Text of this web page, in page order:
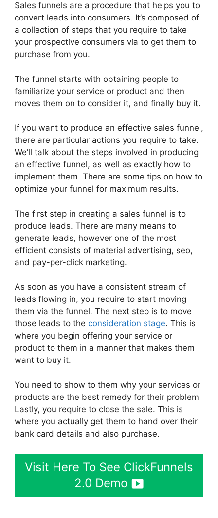
Sales funnels are a procedure that helps you to
convert leads into consumers. It’s composed of
a collection of steps that you require to take
your prospective consumers via to get them to
purchase from you.
The funnel starts with obtaining people to
familiarize your service or product and then
moves them on to consider it, and finally buy it.
If you want to produce an effective sales funnel,
there are particular actions you require to take.
We’ll talk about the steps involved in producing
an effective funnel, as well as exactly how to
implement them. There are some tips on how to
optimize your funnel for maximum results.
The first step in creating a sales funnel is to
produce leads. There are many means to
generate leads, however one of the most
efficient consists of material advertising, seo,
and pay-per-click marketing.
As soon as you have a consistent stream of
leads flowing in, you require to start moving
them via the funnel. The next step is to move
those leads to the consideration stage. This is
where you begin offering your service or
product to them in a manner that makes them
want to buy it.
You need to show to them why your services or
products are the best remedy for their problem
Lastly, you require to close the sale. This is
where you actually get them to hand over their
bank card details and also purchase.
Visit Here To See ClickFunnels
2.0 Demo